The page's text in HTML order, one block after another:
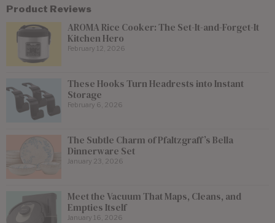
Product Reviews
AROMA Rice Cooker: The Set-It-and-Forget-It
Kitchen Hero
February 12, 2026
These Hooks Turn Headrests into Instant
Storage
February 6, 2026
The Subtle Charm of Pfaltzgraff’s Bella
Dinnerware Set
January 23, 2026
Meet the Vacuum That Maps, Cleans, and
Empties Itself
January 16, 2026